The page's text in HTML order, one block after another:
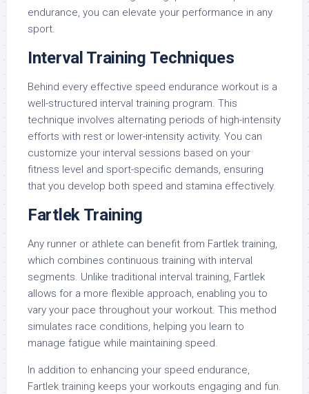
endurance, you can elevate your performance in any
sport.
Interval Training Techniques
Behind every effective speed endurance workout is a
well-structured interval training program. This
technique involves alternating periods of high-intensity
efforts with rest or lower-intensity activity. You can
customize your interval sessions based on your
fitness level and sport-specific demands, ensuring
that you develop both speed and stamina effectively.
Fartlek Training
Any runner or athlete can benefit from Fartlek training,
which combines continuous training with interval
segments. Unlike traditional interval training, Fartlek
allows for a more flexible approach, enabling you to
vary your pace throughout your workout. This method
simulates race conditions, helping you learn to
manage fatigue while maintaining speed.
In addition to enhancing your speed endurance,
Fartlek training keeps your workouts engaging and fun.